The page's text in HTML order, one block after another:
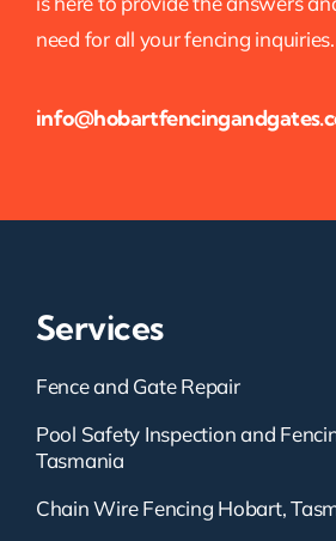
need for all your fencing inquiries.
Services
Fence and Gate Repair
Pool Safety Inspection and
Tasmania
Chain Wire Fencing Hobart,